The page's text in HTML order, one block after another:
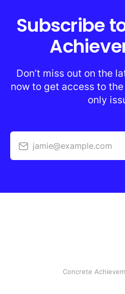
Subscribe
Don’t miss out on the
now to get access to
only
jamie@example.com
Concrete